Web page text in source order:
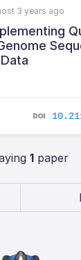
3 years ago
1paper